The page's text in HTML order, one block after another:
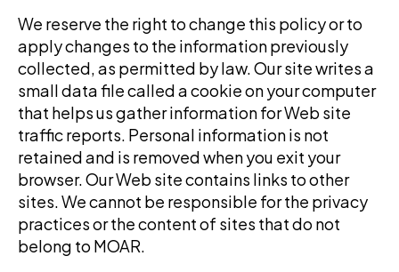
We reserve the right to change this policy or to
apply changes to the information previously
collected, as permitted by law. Our site writes a
small data file called a cookie on your computer
that helps us gather information for Web site
traffic reports. Personal information is not
retained and is removed when you exit your
browser. Our Web site contains links to other
sites. We cannot be responsible for the privacy
practices or the content of sites that do not
belong to MOAR.